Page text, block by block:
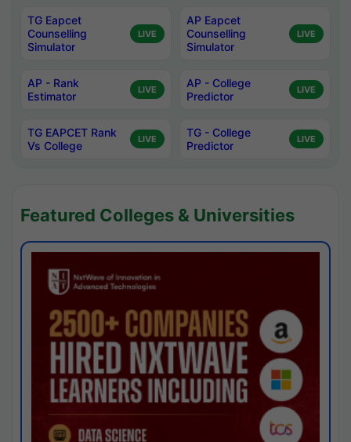
TG Eapcet
Counselling
Simulator
LIVE
AP Eapcet
Counselling
Simulator
LIVE
AP - Rank
Estimator
LIVE
AP - College
Predictor
LIVE
TG EAPCET Rank
Vs College
LIVE
TG - College
Predictor
LIVE
Featured Colleges & Universities